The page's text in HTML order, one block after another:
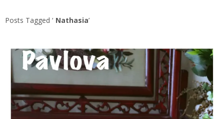
Posts Tagged ‘ Nathasia’